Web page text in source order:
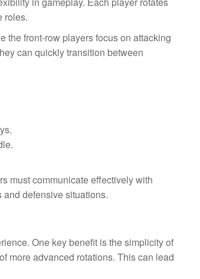
roles.
the front-row players focus on attacking
can quickly transition between
must communicate effectively with
defensive situations.
One key benefit is the simplicity of
more advanced rotations. This can lead